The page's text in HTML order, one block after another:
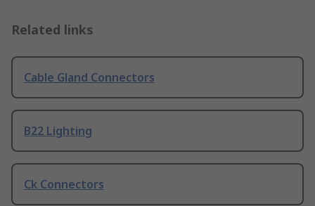
Related links
Cable Gland Connectors
B22 Lighting
Ck Connectors